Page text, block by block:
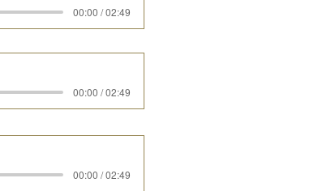
00:00 / 02:49
00:00 / 02:49
00:00 / 02:49